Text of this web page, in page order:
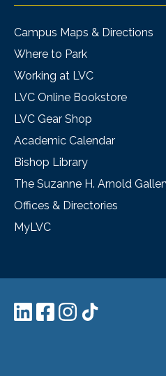
Campus Maps & Directions
Where to Park
Working at LVC
LVC Online Bookstore
LVC Gear Shop
Academic Calendar
Bishop Library
The Suzanne H. Arnold
Offices & Directories
MyLVC